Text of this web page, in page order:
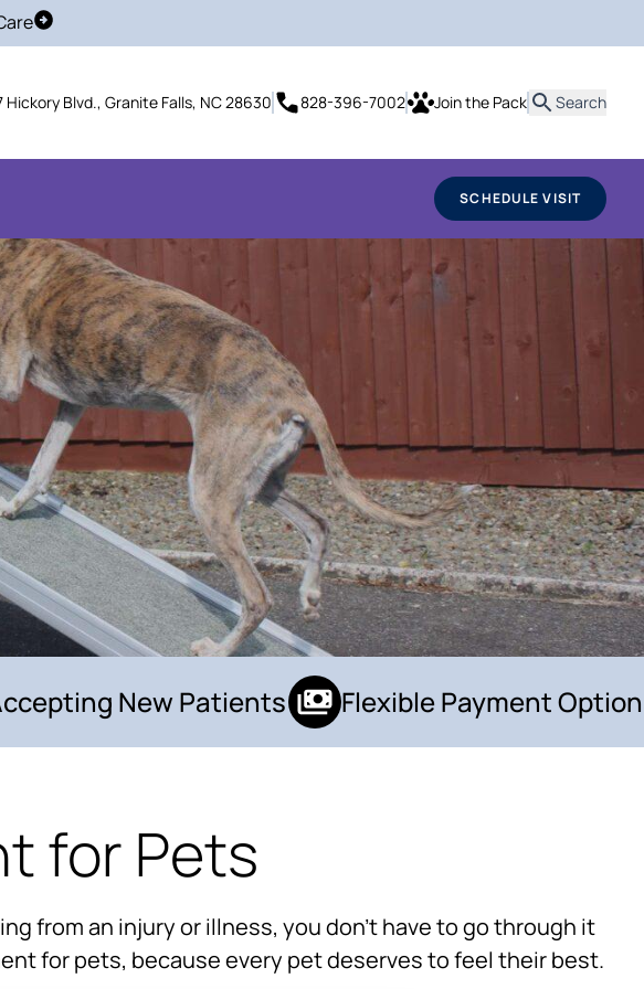
Schedule Visit
Hickory Blvd., Granite Falls, NC 28630 828-396-7002 Join the Pack Search
SCHEDULE VISIT
New Patients Flexible Payment Options
for Pets
from an injury or illness, you don’t have to go through it
for pets, because every pet deserves to feel their best.
Powered By